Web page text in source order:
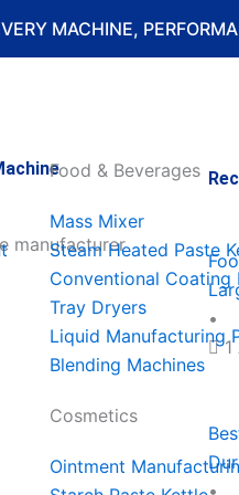
MACHINE,
Food & Beverages
Mass Mixer
Steam Heated Paste
Conventional Coating
Tray Dryers
Liquid Manufacturing
Blending Machines
Cosmetics
Ointment
•
•
7